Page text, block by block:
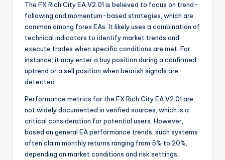
The FX Rich City EA V2.01 is believed to focus on trend-
following and momentum-based strategies, which are
common among forex EAs. It likely uses a combination of
technical indicators to identify market trends and
execute trades when specific conditions are met. For
instance, it may enter a buy position during a confirmed
uptrend or a sell position when bearish signals are
detected.
Performance metrics for the FX Rich City EA V2.01 are
not widely documented in verified sources, which is a
critical consideration for potential users. However,
based on general EA performance trends, such systems
often claim monthly returns ranging from 5% to 20%,
depending on market conditions and risk settings.